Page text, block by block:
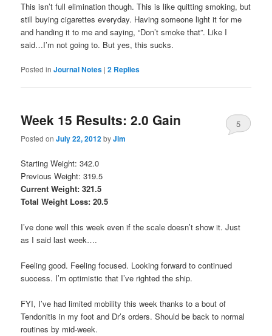
This isn’t full elimination though. This is like quitting smoking, but
still buying cigarettes everyday. Having someone light it for me
and handing it to me and saying, “Don’t smoke that”. Like I
said…I’m not going to. But yes, this sucks.
Posted in Journal Notes |2 Replies
Week 15 Results: 2.0 Gain
Posted onJuly 22, 2012byJim
5
Starting Weight: 342.0
Previous Weight: 319.5
Current Weight: 321.5
Total Weight Loss: 20.5
I’ve done well this week even if the scale doesn’t show it. Just
as I said last week….
Feeling good. Feeling focused. Looking forward to continued
success. I’m optimistic that I’ve righted the ship.
FYI, I’ve had limited mobility this week thanks to a bout of
Tendonitis in my foot and Dr’s orders. Should be back to normal
routines by mid-week.